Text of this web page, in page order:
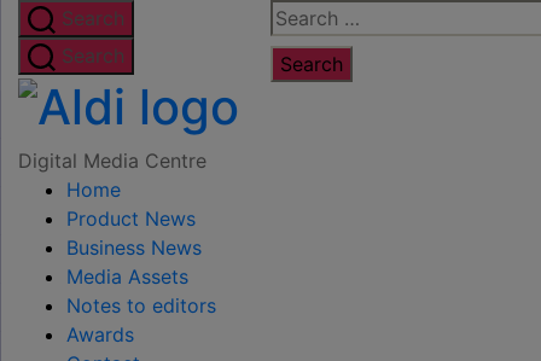
Skip
to
the
content
Search
for:
Search
Search
Digital
Digital Media Centre
Home
Product News
Business News
Media Assets
Notes to editors
Awards